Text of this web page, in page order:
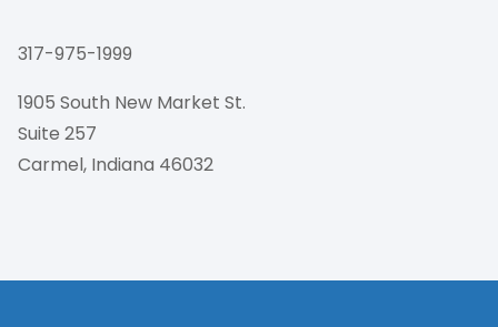
317-975-1999
1905 South New Market St.
Suite 257
Carmel, Indiana 46032